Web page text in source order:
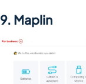
9. Maplin